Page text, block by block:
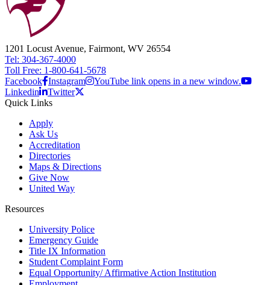
1201 Locust Avenue, Fairmont, WV 26554
Tel: 304-367-4000
Toll Free: 1-800-641-5678
Facebook Instagram
YouTube link opens in a new window.
Linkedin
Twitter
Quick Links
Apply
Ask Us
Accreditation
Directories
Maps & Directions
Give Now
United Way
Resources
University Police
Emergency Guide
Title IX Information
Student Complaint Form
Equal Opportunity/ Affirmative Action Institution